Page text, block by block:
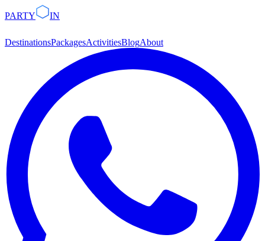
PARTY IN
DestinationsPackagesActivitiesBlogAbout